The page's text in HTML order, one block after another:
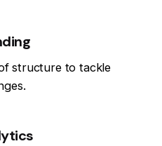
structure to tackle